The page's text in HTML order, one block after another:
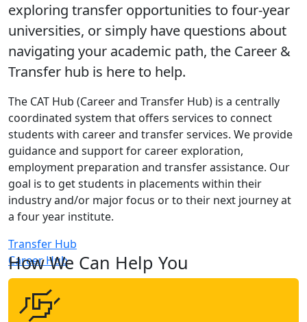
exploring transfer opportunities to four-year
universities, or simply have questions about
navigating your academic path, the Career &
Transfer hub is here to help.
The CAT Hub (Career and Transfer Hub) is a centrally
coordinated system that offers services to connect
students with career and transfer services. We provide
guidance and support for career exploration,
employment preparation and transfer assistance. Our
goal is to get students in placements within their
industry and/or major focus or to their next journey at
a four year institute.
Transfer Hub
Career Hub
How We Can Help You